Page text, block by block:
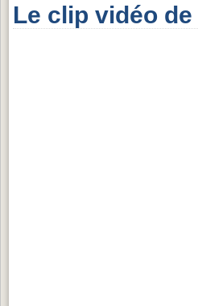
Le clip vidéo de